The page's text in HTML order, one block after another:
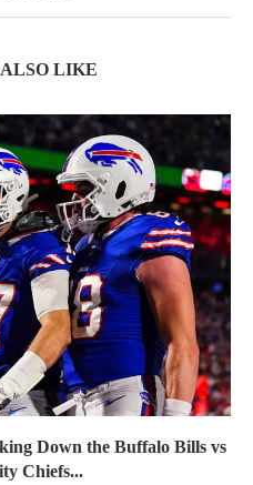
LIKE
Down the Buffalo Bills vs
Chiefs...